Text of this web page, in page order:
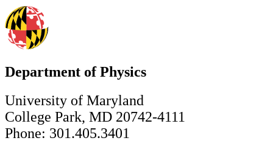
Department of Physics
University of Maryland
College Park, MD 20742-4111
Phone: 301.405.3401